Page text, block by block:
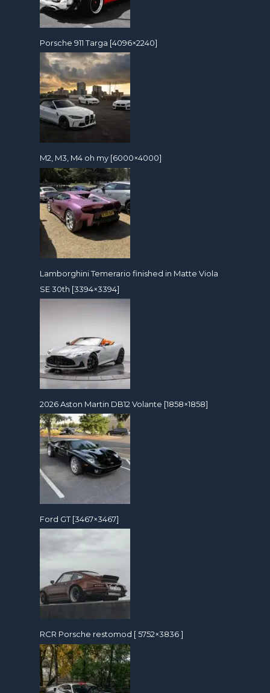
Porsche 911 Targa [4096×2240]
M2, M3, M4 oh my [6000×4000]
Lamborghini Temerario finished in Matte Viola
SE 30th [3394×3394]
2026 Aston Martin DB12 Volante [1858×1858]
Ford GT [3467×3467]
RCR Porsche restomod [ 5752×3836 ]